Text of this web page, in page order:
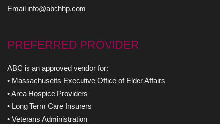
Email info@abchhp.com
PREFERRED PROVIDER
ABC is an approved vendor for:
• Massachusetts Executive Office of Elder Affairs
• Area Hospice Providers
• Long Term Care Insurers
• Veterans Administration